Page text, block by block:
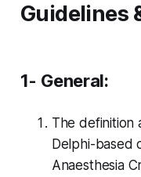
Guidelines
1- General:
The definition
Delphi-based
Anaesthesia